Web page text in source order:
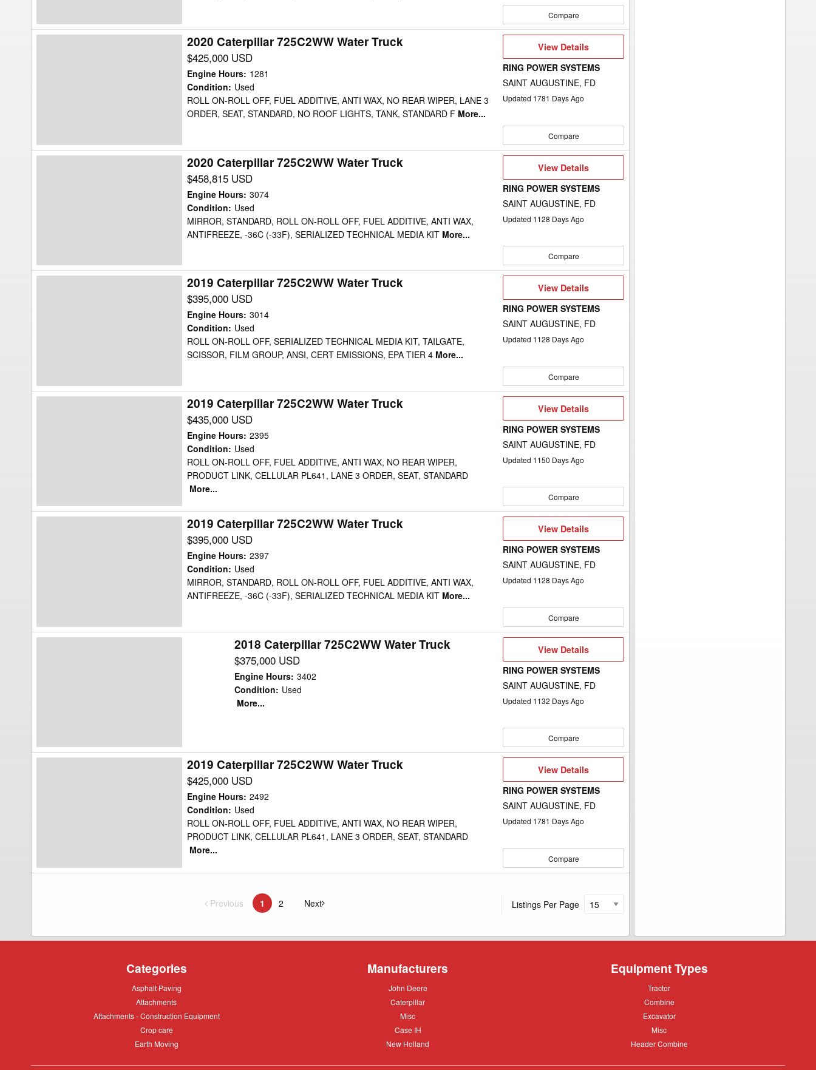
Compare
2020 Caterpillar 725C2WW Water Truck
$425,000 USD
Engine Hours: 1281
Condition: Used
ROLL ON-ROLL OFF, FUEL ADDITIVE, ANTI WAX, NO REAR WIPER, LANE 3
ORDER, SEAT, STANDARD, NO ROOF LIGHTS, TANK, STANDARD F More...
View
View Details
RING POWER SYSTEMS
SAINT AUGUSTINE, FD
Updated 1781 Days Ago
Compare
2020 Caterpillar 725C2WW Water Truck
$458,815 USD
Engine Hours: 3074
Condition: Used
MIRROR, STANDARD, ROLL ON-ROLL OFF, FUEL ADDITIVE, ANTI WAX,
ANTIFREEZE, -36C (-33F), SERIALIZED TECHNICAL MEDIA KIT More...
View
Details
View Details
RING POWER SYSTEMS
SAINT AUGUSTINE, FD
Updated 1128 Days Ago
Compare
2019 Caterpillar 725C2WW Water Truck
$395,000 USD
Engine Hours: 3014
Condition: Used
ROLL ON-ROLL OFF, SERIALIZED TECHNICAL MEDIA KIT, TAILGATE,
SCISSOR, FILM GROUP, ANSI, CERT EMISSIONS, EPA TIER 4 More...
View
View Details
RING POWER SYSTEMS
SAINT AUGUSTINE, FD
Updated 1128 Days Ago
Compare
2019 Caterpillar 725C2WW Water Truck
$435,000 USD
Engine Hours: 2395
Condition: Used
ROLL ON-ROLL OFF, FUEL ADDITIVE, ANTI WAX, NO REAR WIPER,
PRODUCT LINK, CELLULAR PL641, LANE 3 ORDER, SEAT, STANDARD
More...
View
Details
View Details
RING POWER SYSTEMS
SAINT AUGUSTINE, FD
Updated 1150 Days Ago
Compare
2019 Caterpillar 725C2WW Water Truck
$395,000 USD
Engine Hours: 2397
Condition: Used
MIRROR, STANDARD, ROLL ON-ROLL OFF, FUEL ADDITIVE, ANTI WAX,
ANTIFREEZE, -36C (-33F), SERIALIZED TECHNICAL MEDIA KIT More...
View
View Details
RING POWER SYSTEMS
SAINT AUGUSTINE, FD
Updated 1128 Days Ago
Compare
2018 Caterpillar 725C2WW Water Truck
$375,000 USD
Engine Hours: 3402
Condition: Used
More...
View
Details
View Details
RING POWER SYSTEMS
SAINT AUGUSTINE, FD
Updated 1132 Days Ago
Compare
2019 Caterpillar 725C2WW Water Truck
$425,000 USD
Engine Hours: 2492
Condition: Used
ROLL ON-ROLL OFF, FUEL ADDITIVE, ANTI WAX, NO REAR WIPER,
PRODUCT LINK, CELLULAR PL641, LANE 3 ORDER, SEAT, STANDARD
More...
View
View Details
RING POWER SYSTEMS
SAINT AUGUSTINE, FD
Updated 1781 Days Ago
Compare
Previous pageYou're on page
1 2 Nextpage Listings Per Page
Categories
Asphalt
Asphalt Paving
Attachments
Attachments
Attachments
Attachments - Construction Equipment
Crop
Crop care
Earth
Earth Moving
Manufacturers
John
John Deere
Caterpillar
Caterpillar
Misc
Misc
Case
Case IH
New
New Holland
Equipment Types
Tractor
Tractor
Combine
Combine
Excavator
Excavator
Misc
Misc
Header
Header Combine